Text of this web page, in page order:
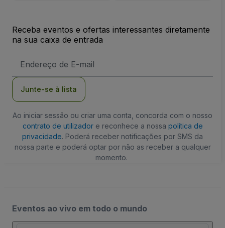
Receba eventos e ofertas interessantes diretamente
na sua caixa de entrada
de
Junte-se à lista
Ao iniciar sessão ou criar uma conta, concorda com o nosso
contrato de utilizadore reconhece a nossa política de
privacidade. Poderá receber notificações por SMS da
nossa parte e poderá optar por não as receber a qualquer
momento.
Eventos ao vivo em todo o mundo